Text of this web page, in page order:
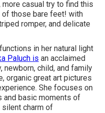
casual try to find this
of those bare feet! with
romper, and delicate
in her natural light
Paluch is an acclaimed
newborn, child, and family
organic great art pictures
She focuses on
and basic moments of
charm of